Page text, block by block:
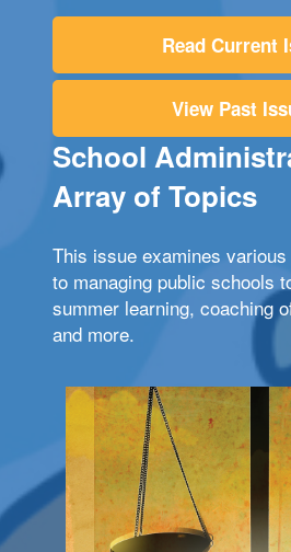
Read Current
View Past
School
Array of Topics
This issue examines
to managing public schools
summer learning, coaching
and more.